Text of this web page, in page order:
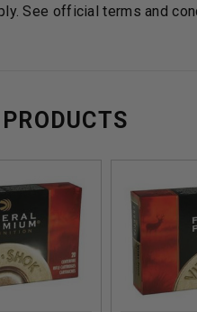
See official terms and